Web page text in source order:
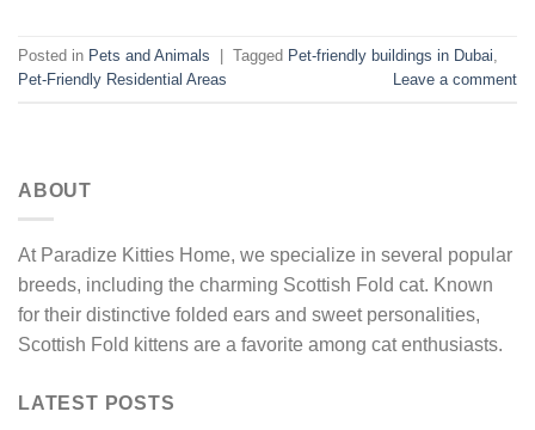
Posted in Pets and Animals Tagged Pet-friendly buildings in Dubai
Pet-Friendly Residential Areas
Leave a comment
ABOUT
At Paradize Kitties Home, we specialize in several popular
breeds, including the charming Scottish Fold cat. Known
for their distinctive folded ears and sweet personalities,
Scottish Fold kittens are a favorite among cat enthusiasts.
LATEST POSTS